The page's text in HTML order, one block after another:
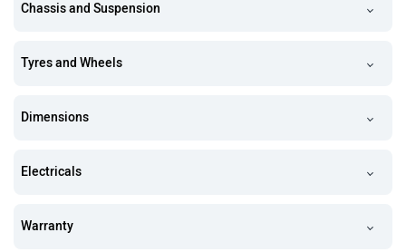
Chassis and Suspension
Tyres and Wheels
Dimensions
Electricals
Warranty